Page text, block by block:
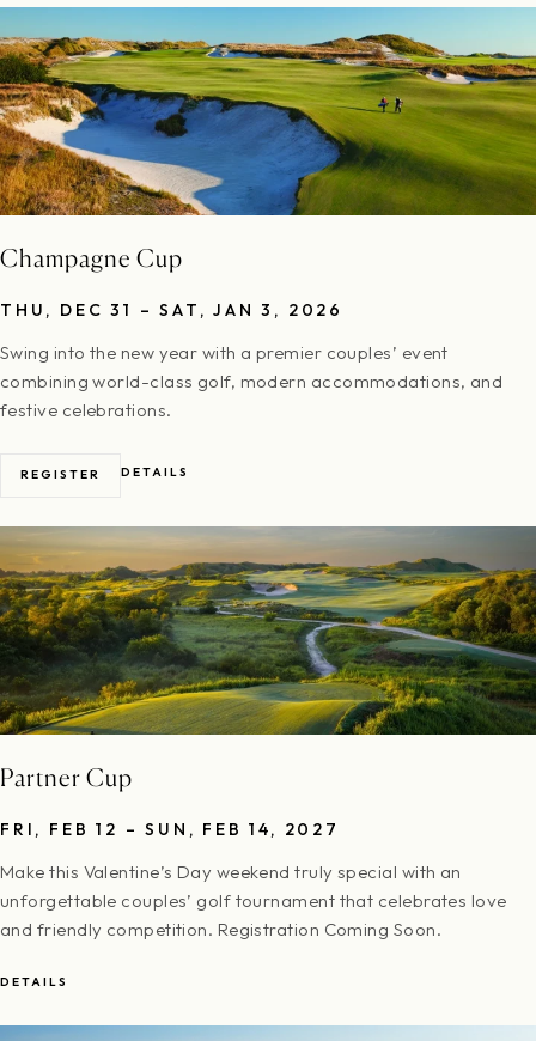
Champagne Cup
THU, DEC 31 – SAT, JAN 3, 2026
Swing into the new year with a premier couples’ event
combining world-class golf, modern accommodations, and
festive celebrations.
REGISTER DETAILS
Partner Cup
FRI, FEB 12 – SUN, FEB 14, 2027
Make this Valentine’s Day weekend truly special with an
unforgettable couples’ golf tournament that celebrates love
and friendly competition. Registration Coming Soon.
DETAILS